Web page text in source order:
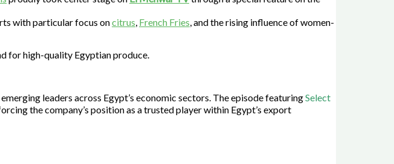
with particular focus oncitrus French Fries , and the rising influence of women-
for high-quality Egyptian produce.
leaders across Egypt’s economic sectors. The episode featuringSelect
the company’s position as a trusted player within Egypt’s export